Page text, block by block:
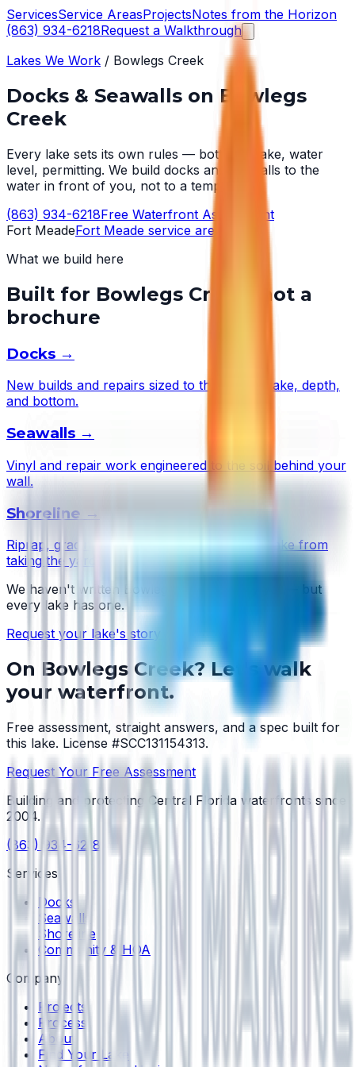
ServicesService AreasProjectsNotes from the Horizon
(863) 934-6218Request a Walkthrough
Lakes We Work / Bowlegs Creek
Docks & Seawalls on Bowlegs
Creek
Every lake sets its own rules — bottom, wake, water
level, permitting. We build docks and seawalls to the
water in front of you, not to a template.
(863) 934-6218Free Waterfront Assessment
Fort MeadeFort Meade service area →
What we build here
Built for Bowlegs Creek
, not a
brochure
Docks →
New builds and repairs sized to this lake's wake, depth,
and bottom.
Seawalls →
Vinyl and repair work engineered to the soil behind your
wall.
Shoreline →
Riprap, grading, and plantings that stop the lake from
taking the yard.
We haven't written
's story yet — but
every lake has one.
Request your lake's story →
On Bowlegs Creek? Let's walk
your waterfront.
Free assessment, straight answers, and a spec built for
this lake. License #SCC131154313.
Request Your Free Assessment
Building and protecting Central Florida waterfronts since
2004.
(863) 934-6218
Services
Docks
Seawalls
Shoreline
Community & HOA
Company
Projects
Process
About
Find Your Lake